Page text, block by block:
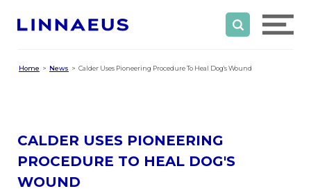
Home News Calder Uses Pioneering Procedure To Heal Dog's Wound
CALDER USES PIONEERING
PROCEDURE TO HEAL DOG'S
WOUND